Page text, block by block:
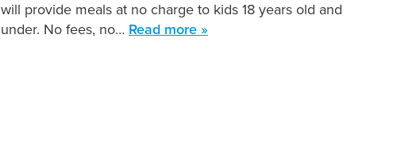
will provide meals at no charge to kids 18 years old and
under. No fees, no… Read more »